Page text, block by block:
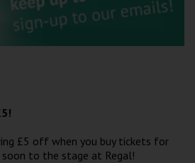
Mare
£5 off when you buy tickets for
to the stage at Regal!